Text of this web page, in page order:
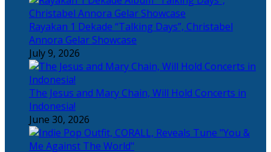
Rayakan 1 Dekade “Talking Days”, Christabel
Annora Gelar Showcase
July 9, 2026
The Jesus and Mary Chain, Will Hold Concerts in
Indonesia!
June 30, 2026